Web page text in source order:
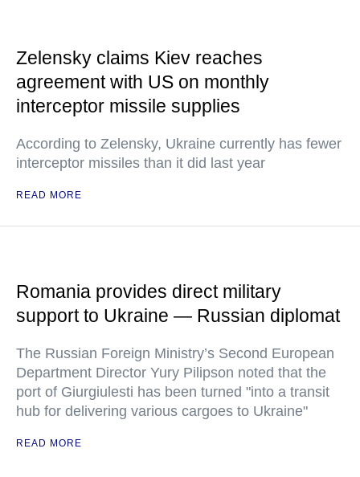
Zelensky claims Kiev reaches
agreement with US on monthly
interceptor missile supplies
According to Zelensky, Ukraine currently has fewer
interceptor missiles than it did last year
READ MORE
Romania provides direct military
support to Ukraine — Russian diplomat
The Russian Foreign Ministry’s Second European
Department Director Yury Pilipson noted that the
port of Giurgiulesti has been turned "into a transit
hub for delivering various cargoes to Ukraine"
READ MORE